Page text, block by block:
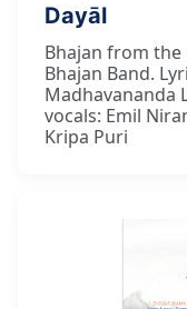
Dayāl
Bhajan from the
Bhajan Band.
Madhavananda
vocals: Emil
Kripa Puri